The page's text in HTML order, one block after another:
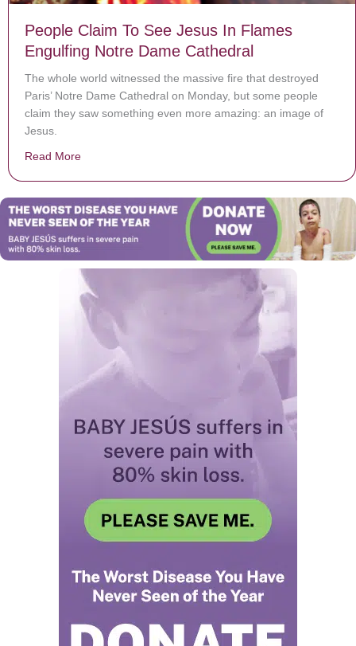
People Claim To See Jesus In Flames
Engulfing Notre Dame Cathedral
The whole world witnessed the massive fire that destroyed
Paris’ Notre Dame Cathedral on Monday, but some people
claim they saw something even more amazing: an image of
Jesus.
Read More